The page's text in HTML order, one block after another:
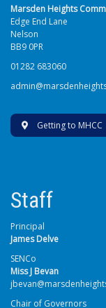
Marsden Heights
Edge End Lane
Nelson
BB9 0PR
01282 683060
Getting to MHCC
Staff
Principal
James Delve
SENCo
Miss J Bevan
Chair of Governors